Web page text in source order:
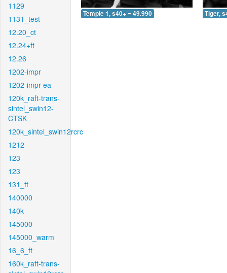
1129
1131_test
12.20_ct
12.24+ft
12.26
1202-impr
1202-impr-ea
120k_raft-trans-
sintel_swin12-
CTSK
120k_sintel_swin12rcrc
1212
123
123
131_ft
140000
140k
145000
145000_warm
16_6_ft
160k_raft-trans-
Temple 1, s40+ = 49.990 Tiger,